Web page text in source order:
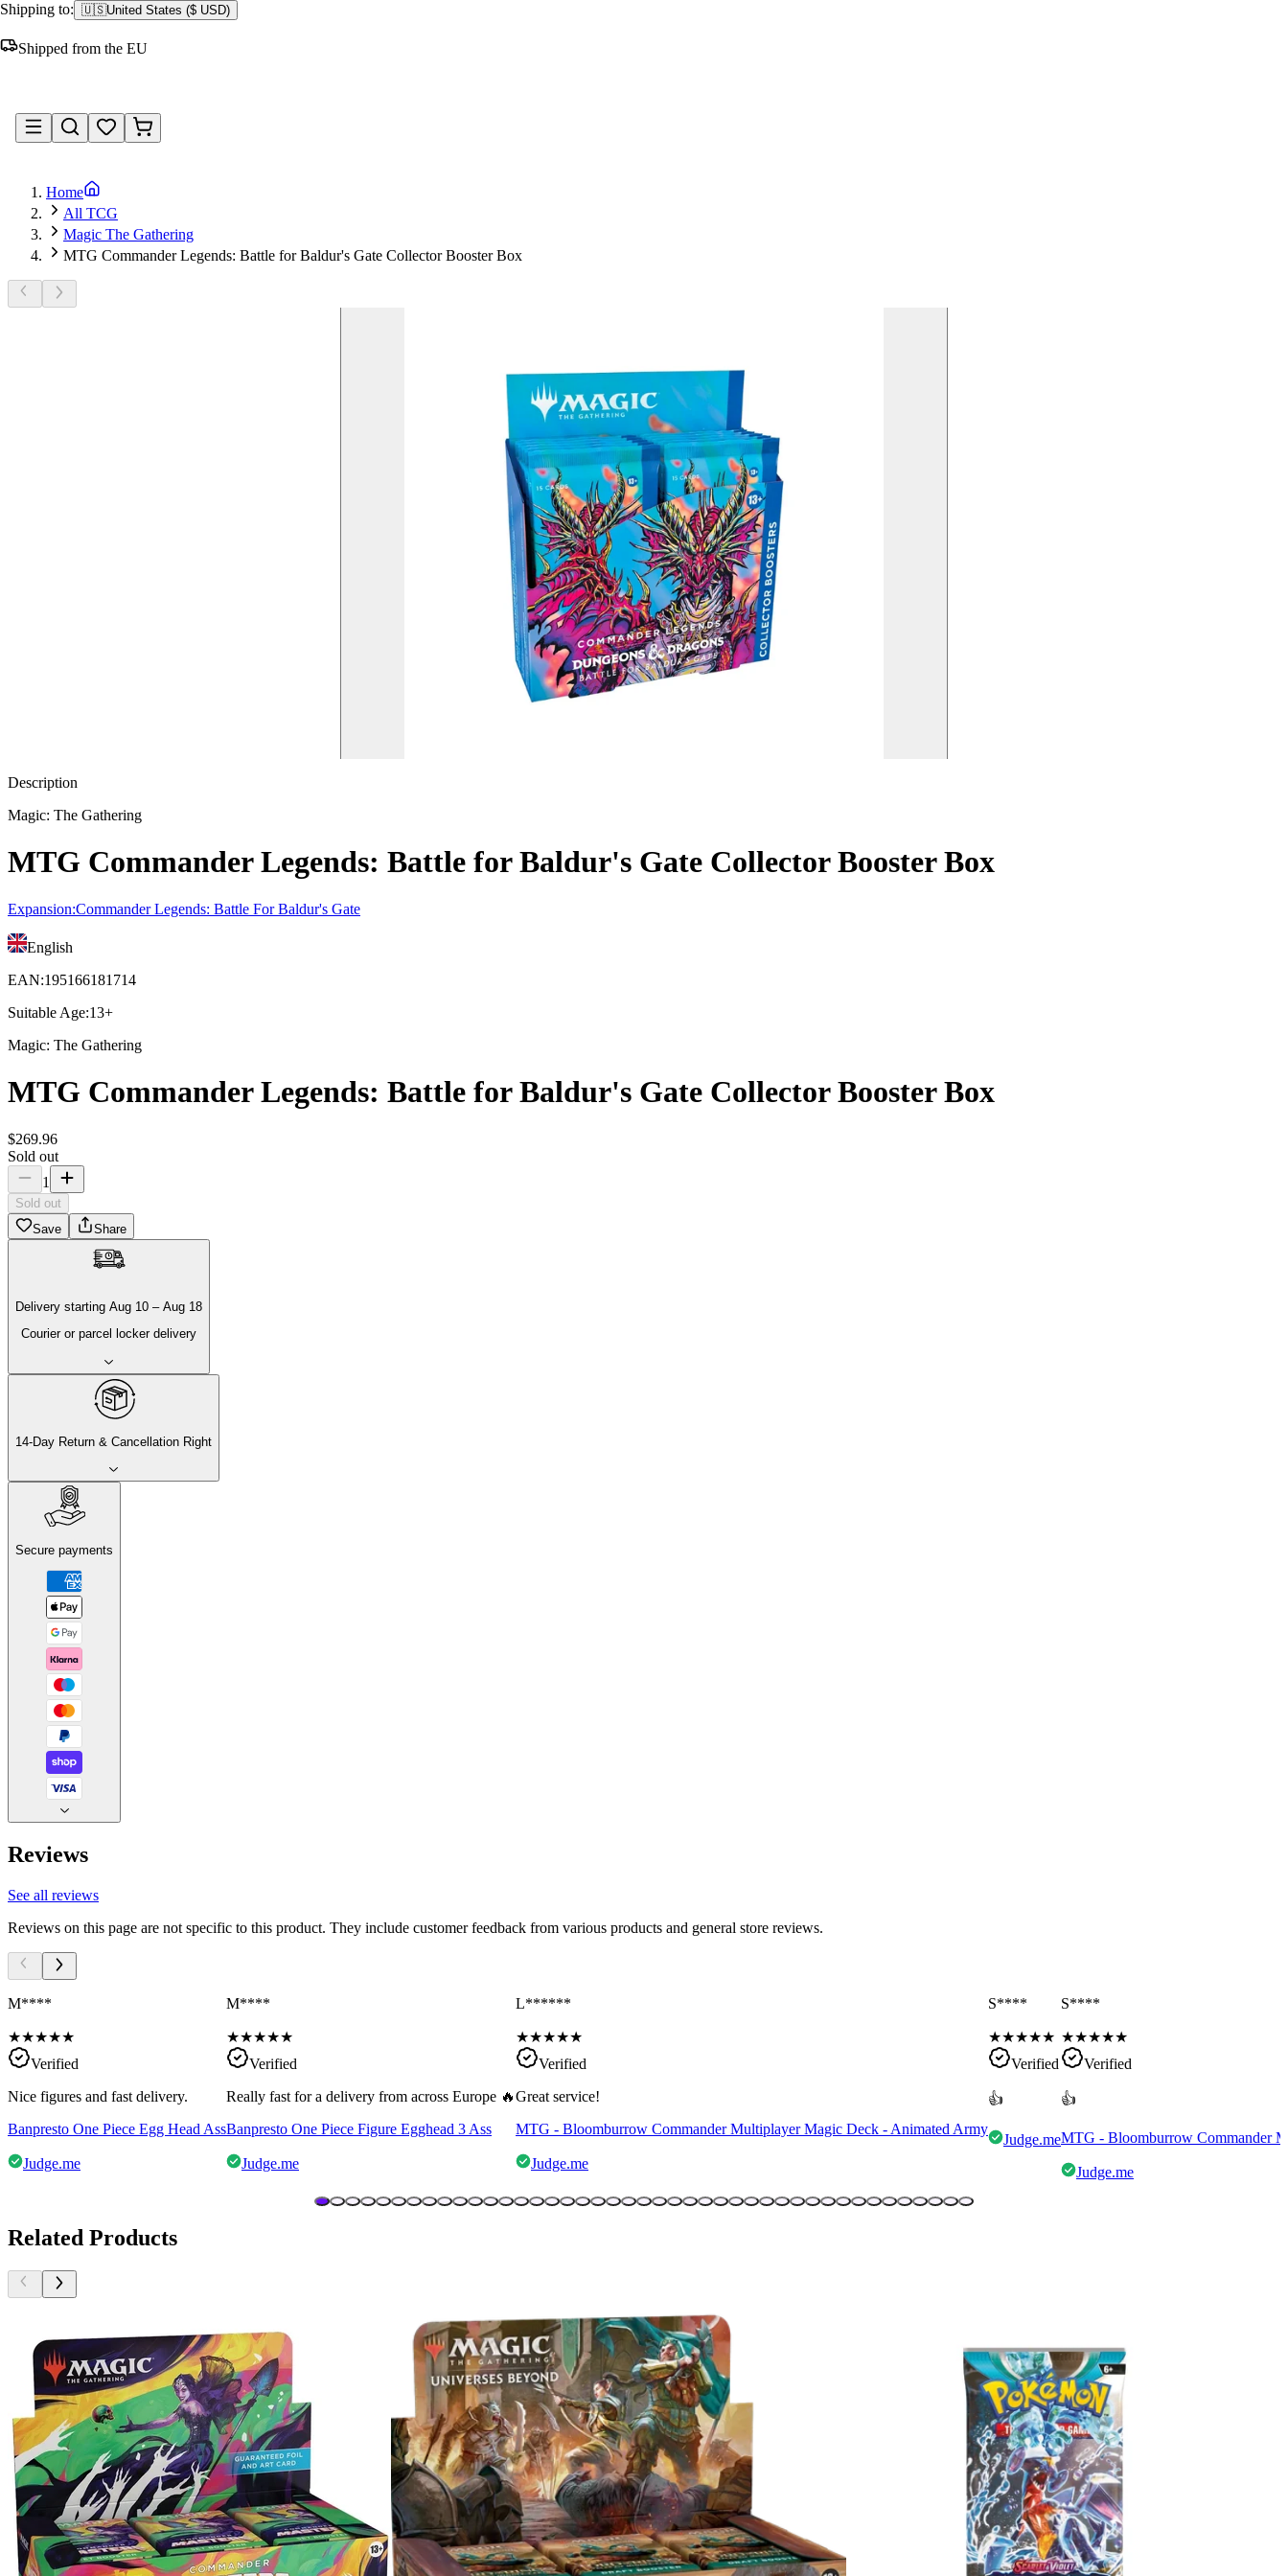
Shipping to: 🇺🇸United States ($ USD)
Shipped from the EU
Home
All TCG
Magic The Gathering
MTG Commander Legends: Battle for Baldur's Gate Collector Booster Box
Description
Magic: The Gathering
MTG Commander Legends: Battle for Baldur's Gate Collector Booster Box
Expansion:Commander Legends: Battle For Baldur's Gate
English
EAN:195166181714
Suitable Age:13+
Magic: The Gathering
MTG Commander Legends: Battle for Baldur's Gate Collector Booster Box
$269.96
Sold out
1
Sold out
Save
Share
Delivery starting Aug 10 – Aug 18
Courier or parcel locker delivery
14-Day Return & Cancellation Right
Secure payments
Reviews
See all reviews
Reviews on this page are not specific to this product. They include customer feedback from various products and general store reviews.
M****
★★★★★
Verified
Nice figures and fast delivery.
Banpresto One Piece Egg Head Ass
Judge.me
M****
★★★★★
Verified
Really fast for a delivery from across Europe 🔥
Banpresto One Piece Figure Egghead 3 Ass
Judge.me
L******
★★★★★
Verified
Great service!
MTG - Bloomburrow Commander Multiplayer Magic Deck - Animated Army
Judge.me
S****
★★★★★
Verified
👍
Judge.me
S****
★★★★★
Verified
👍
MTG - Bloomburrow Commander
Judge.me
Related Products